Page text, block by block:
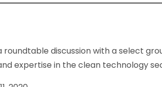
roundtable discussion with a select
expertise in the clean technology